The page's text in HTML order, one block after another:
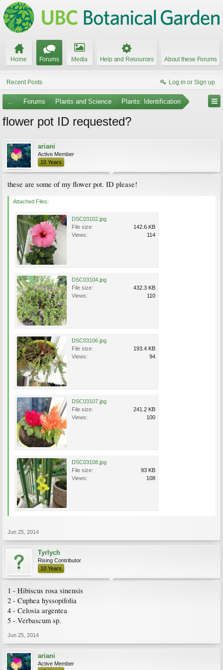
Home Forums Media Help and Resources About these Forums
Recent Posts Log in or Sign up
... Forums Plants and Science Plants: Identification
flower pot ID requested?
ariani
Active Member
10 Years
these are some of my flower pot. ID please!
Attached Files:
DSC03102.jpg
File size:
142.6 KB
Views:
114
DSC03104.jpg
File size:
432.3 KB
Views:
110
DSC03106.jpg
File size:
193.4 KB
Views:
94
DSC03107.jpg
File size:
241.2 KB
Views:
100
DSC03108.jpg
File size:
93 KB
Views:
108
Jun 25, 2014
Tyrlych
Rising Contributor
10 Years
1 - Hibiscus rosa sinensis
2 - Cuphea hyssopifolia
4 - Celosia argentea
5 - Verbascum sp.
Jun 25, 2014
ariani
Active Member